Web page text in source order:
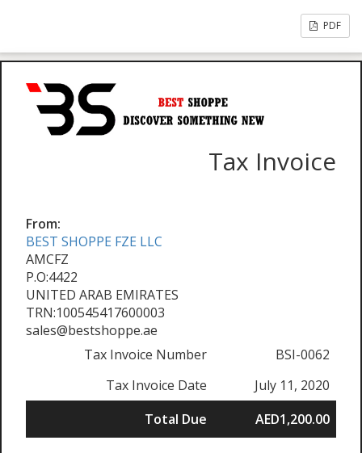
PDF
Tax Invoice
From:
BEST SHOPPE FZE LLC
AMCFZ
P.O:4422
UNITED ARAB EMIRATES
TRN:100545417600003
sales@bestshoppe.ae
Tax Invoice Number
BSI-0062
Tax Invoice Date
July 11, 2020
Total Due
AED1,200.00